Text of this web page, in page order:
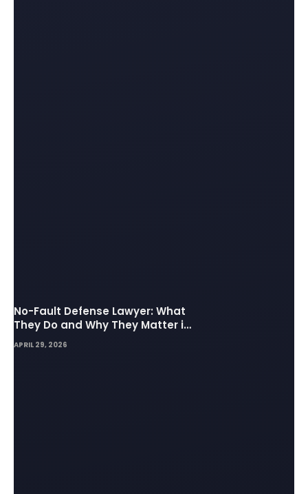
No-Fault Defense Lawyer: What
They Do and Why They Matter in
Insurance Disputes
APRIL 29, 2026